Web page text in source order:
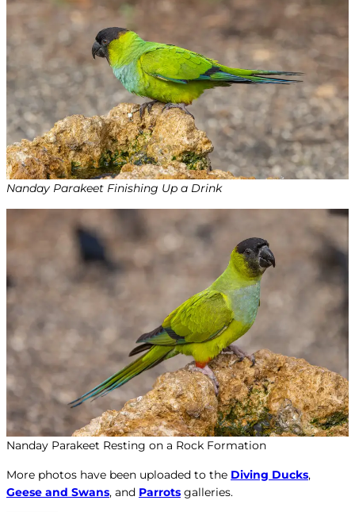
Nanday Parakeet Finishing Up a Drink
Nanday Parakeet Resting on a Rock Formation
More photos have been uploaded to the Diving Ducks,
Geese and Swans, and Parrots galleries.